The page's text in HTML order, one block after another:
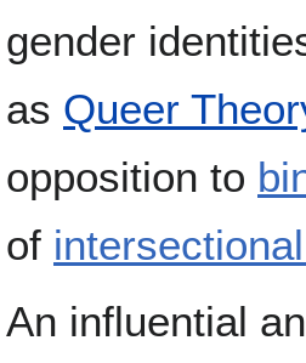
gender
as Queer
opposition to
of
An influential